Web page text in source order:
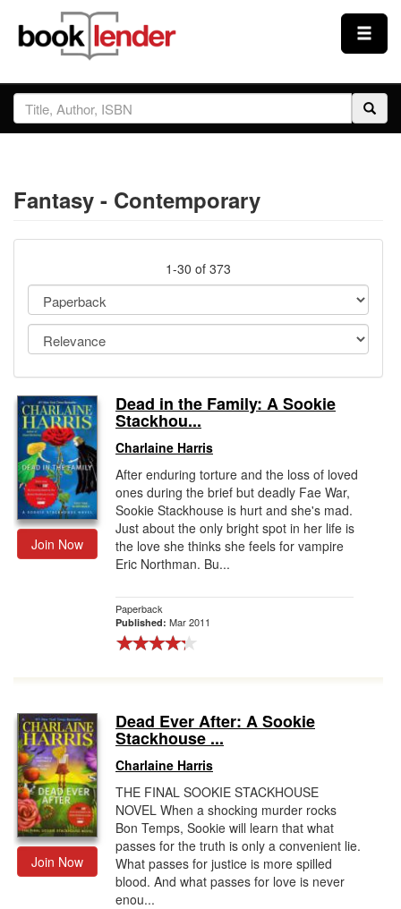
Close
Sign In
Prices & Plans
Testimonials
Sign Up
Gift Center
Fantasy - Contemporary
1-30 of 373
Join Now
Dead in the Family: A Sookie
Stackhou...
Charlaine Harris
After enduring torture and the loss of loved
ones during the brief but deadly Fae War,
Sookie Stackhouse is hurt and she's mad.
Just about the only bright spot in her life is
the love she thinks she feels for vampire
Eric Northman. Bu...
Paperback
Published: Mar 2011
Join Now
Dead Ever After: A Sookie
Stackhouse ...
Charlaine Harris
THE FINAL SOOKIE STACKHOUSE
NOVEL When a shocking murder rocks
Bon Temps, Sookie will learn that what
passes for the truth is only a convenient lie.
What passes for justice is more spilled
blood. And what passes for love is never
enou...